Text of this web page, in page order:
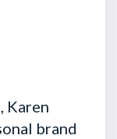
Karen
brand